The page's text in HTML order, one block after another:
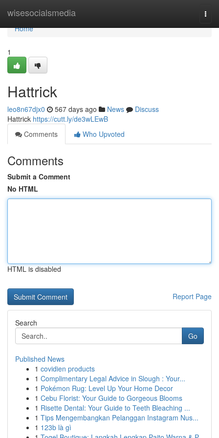
wisesocialsmedia
Home
Home
1
Hattrick
leo8n67djx0 567 days ago News
Discuss
Hattrick https://cutt.ly/de3wLEwB
Comments
Who Upvoted
Comments
Submit a Comment
No HTML
HTML is disabled
Report Page
Search
Go
Published News
1 covidien products
1 Complimentary Legal Advice in Slough : Your...
1 Pokémon Rug: Level Up Your Home Decor
1 Cebu Florist: Your Guide to Gorgeous Blooms
1 Risette Dental: Your Guide to Teeth Bleaching ...
1 Tips Mengembangkan Pelanggan Instagram Nus...
1 123b là gì